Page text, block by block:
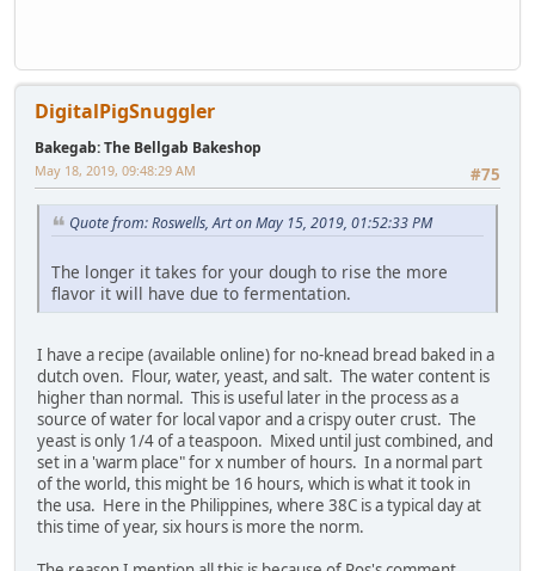
DigitalPigSnuggler
Bakegab: The Bellgab Bakeshop
#75
May 18, 2019, 09:48:29 AM
Quote from: Roswells, Art on May 15, 2019, 01:52:33 PM
The longer it takes for your dough to rise the more
flavor it will have due to fermentation.
I have a recipe (available online) for no-knead bread baked in a
dutch oven. Flour, water, yeast, and salt. The water content is
higher than normal. This is useful later in the process as a
source of water for local vapor and a crispy outer crust. The
yeast is only 1/4 of a teaspoon. Mixed until just combined, and
set in a 'warm place" for x number of hours. In a normal part
of the world, this might be 16 hours, which is what it took in
the usa. Here in the Philippines, where 38C is a typical day at
this time of year, six hours is more the norm.